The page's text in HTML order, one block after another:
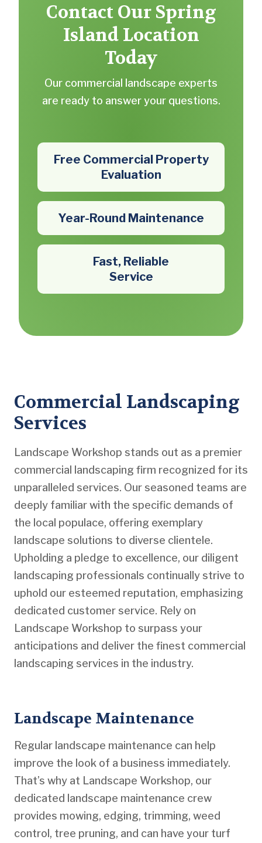
Contact Our Spring
Island Location
Today
Our commercial landscape experts
are ready to answer your questions.
Free Commercial Property
Evaluation
Year-Round Maintenance
Fast, Reliable
Service
Commercial Landscaping
Services
Landscape Workshop stands out as a premier
commercial landscaping firm recognized for its
unparalleled services. Our seasoned teams are
deeply familiar with the specific demands of
the local populace, offering exemplary
landscape solutions to diverse clientele.
Upholding a pledge to excellence, our diligent
landscaping professionals continually strive to
uphold our esteemed reputation, emphasizing
dedicated customer service. Rely on
Landscape Workshop to surpass your
anticipations and deliver the finest commercial
landscaping services in the industry.
Landscape Maintenance
Regular landscape maintenance can help
improve the look of a business immediately.
That’s why at Landscape Workshop, our
dedicated landscape maintenance crew
provides mowing, edging, trimming, weed
control, tree pruning, and can have your turf